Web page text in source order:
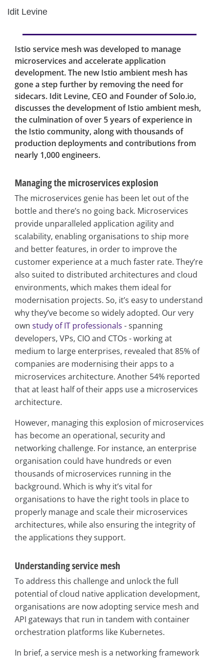
Idit Levine
Istio service mesh was developed to manage
microservices and accelerate application
development. The new Istio ambient mesh has
gone a step further by removing the need for
sidecars. Idit Levine, CEO and Founder of Solo.io,
discusses the development of Istio ambient mesh,
the culmination of over 5 years of experience in
the Istio community, along with thousands of
production deployments and contributions from
nearly 1,000 engineers.
Managing the microservices explosion
The microservices genie has been let out of the
bottle and there’s no going back. Microservices
provide unparalleled application agility and
scalability, enabling organisations to ship more
and better features, in order to improve the
customer experience at a much faster rate. They’re
also suited to distributed architectures and cloud
environments, which makes them ideal for
modernisation projects. So, it’s easy to understand
why they’ve become so widely adopted. Our very
own study of IT professionals - spanning
developers, VPs, CIO and CTOs - working at
medium to large enterprises, revealed that 85% of
companies are modernising their apps to a
microservices architecture. Another 54% reported
that at least half of their apps use a microservices
architecture.
However, managing this explosion of microservices
has become an operational, security and
networking challenge. For instance, an enterprise
organisation could have hundreds or even
thousands of microservices running in the
background. Which is why it’s vital for
organisations to have the right tools in place to
properly manage and scale their microservices
architectures, while also ensuring the integrity of
the applications they support.
Understanding service mesh
To address this challenge and unlock the full
potential of cloud native application development,
organisations are now adopting service mesh and
API gateways that run in tandem with container
orchestration platforms like Kubernetes.
In brief, a service mesh is a networking framework